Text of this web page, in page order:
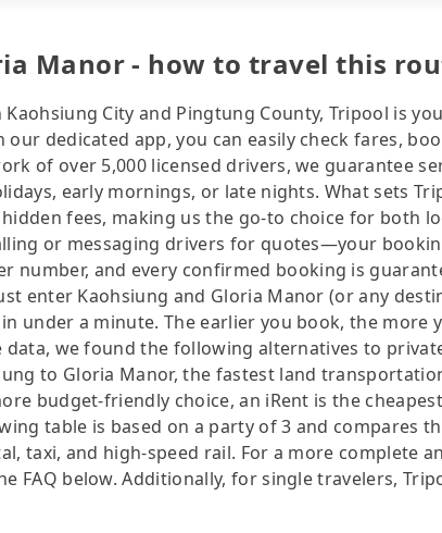
Manor - how to travel this
City and Pingtung County, Tripool is
our dedicated app, you can easily check fares,
of over 5,000 licensed drivers, we guarantee
early mornings, or late nights. What sets
fees, making us the go-to choice for both
or messaging drivers for quotes—your
number, and every confirmed booking is
enter Kaohsiung and Gloria Manor (or any
under a minute. The earlier you book, the more
data, we found the following alternatives to
to Gloria Manor, the fastest land
budget-friendly choice, an iRent is the
table is based on a party of 3 and compares
taxi, and high-speed rail. For a more complete
FAQ below. Additionally, for single travelers,